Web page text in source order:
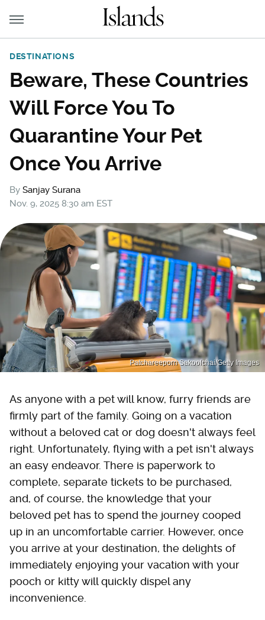
DESTINATIONS
Beware, These Countries
Will Force You To
Quarantine Your Pet
Once You Arrive
By Sanjay Surana
Nov. 9, 2025 8:30 am EST
Patchareeporn Sakoolchai/Getty Images
As anyone with a pet will know, furry friends are
firmly part of the family. Going on a vacation
without a beloved cat or dog doesn't always feel
right. Unfortunately, flying with a pet isn't always
an easy endeavor. There is paperwork to
complete, separate tickets to be purchased,
and, of course, the knowledge that your
beloved pet has to spend the journey cooped
up in an uncomfortable carrier. However, once
you arrive at your destination, the delights of
immediately enjoying your vacation with your
pooch or kitty will quickly dispel any
inconvenience.